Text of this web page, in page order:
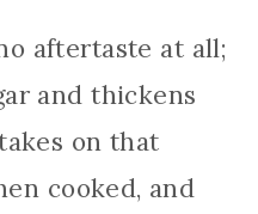
aftertaste at all;
and thickens
on that
cooked, and